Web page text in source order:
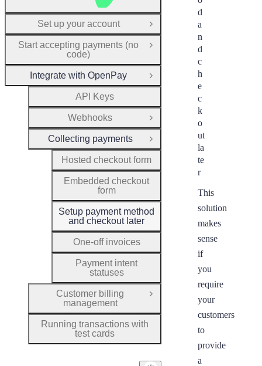
d
a
n
d
c
h
e
c
k
o
ut
la
te
r
This
solution
makes
sense
if
you
require
your
customers
to
provide
a
Set up your account
Open Group
Start accepting payments (no
code)
Open Group
Integrate with OpenPay
Close Group
API Keys
Webhooks
Open Group
Collecting payments
Close Group
Hosted checkout form
Embedded checkout
form
Setup payment method
and checkout later
One-off invoices
Payment intent
statuses
Customer billing
management
Open Group
Running transactions with
test cards